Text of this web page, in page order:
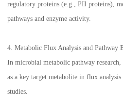
regulatory proteins (e.g., PII proteins),
pathways and enzyme activity.
4. Metabolic Flux Analysis and Pathway
In microbial metabolic pathway
as a key target metabolite in flux
studies.